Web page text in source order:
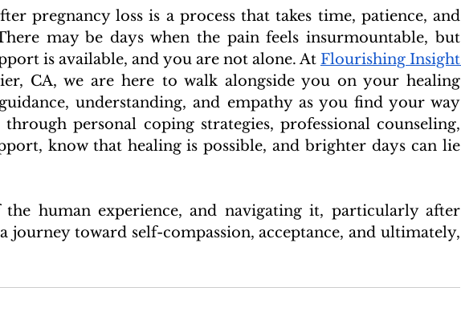
pregnancy loss is a process that takes time, patience, and
may be days when the pain feels insurmountable, but
is available, and you are not alone. At Flourishing Insight
CA, we are here to walk alongside you on your healing
understanding, and empathy as you find your way
personal coping strategies, professional counseling,
know that healing is possible, and brighter days can lie
human experience, and navigating it, particularly after
journey toward self-compassion, acceptance, and ultimately,